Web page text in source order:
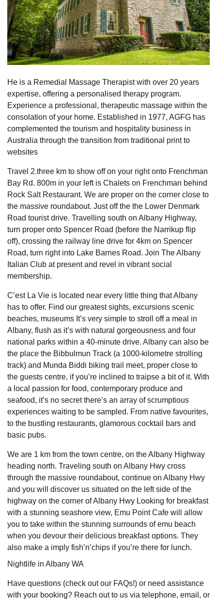
He is a Remedial Massage Therapist with over 20 years
expertise, offering a personalised therapy program.
Experience a professional, therapeutic massage within the
consolation of your home. Established in 1977, AGFG has
complemented the tourism and hospitality business in
Australia through the transition from traditional print to
websites
Travel 2.three km to show off on your right onto Frenchman
Bay Rd. 800m in your left is Chalets on Frenchman behind
Rock Salt Restaurant. We are proper on the corner close to
the massive roundabout. Just off the the Lower Denmark
Road tourist drive. Travelling south on Albany Highway,
turn proper onto Spencer Road (before the Narrikup flip
off), crossing the railway line drive for 4km on Spencer
Road, turn right into Lake Barnes Road. Join The Albany
Italian Club at present and revel in vibrant social
membership.
C’est La Vie is located near every little thing that Albany
has to offer. Find our greatest sights, excursions scenic
beaches, museums It’s very simple to stroll off a meal in
Albany, flush as it’s with natural gorgeousness and four
national parks within a 40-minute drive. Albany can also be
the place the Bibbulmun Track (a 1000-kilometre strolling
track) and Munda Biddi biking trail meet, proper close to
the guests centre, if you’re inclined to traipse a bit of it. With
a local passion for food, contemporary produce and
seafood, it’s no secret there’s an array of scrumptious
experiences waiting to be sampled. From native favourites,
to the bustling restaurants, glamorous cocktail bars and
basic pubs.
We are 1 km from the town centre, on the Albany Highway
heading north. Traveling south on Albany Hwy cross
through the massive roundabout, continue on Albany Hwy
and you will discover us situated on the left side of the
highway on the corner of Albany Hwy Looking for breakfast
with a stunning seashore view, Emu Point Cafe will allow
you to take within the stunning surrounds of emu beach
when you devour their delicious breakfast options. They
also make a imply fish’n’chips if you’re there for lunch.
Nightlife in Albany WA
Have questions (check out our FAQs!) or need assistance
with your booking? Reach out to us via telephone, email, or